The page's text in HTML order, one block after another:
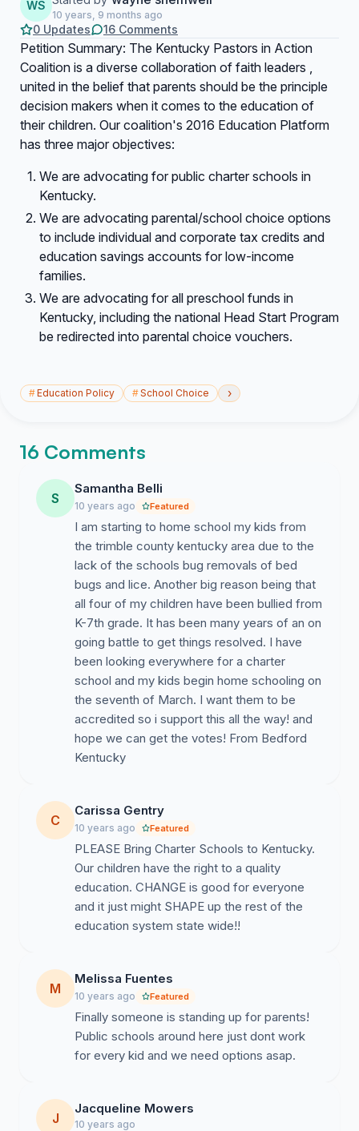
WS
10 years, 9 months ago
0 Updates 16 Comments
Petition Summary: The Kentucky Pastors in Action
Coalition is a diverse collaboration of faith leaders ,
united in the belief that parents should be the principle
decision makers when it comes to the education of
their children. Our coalition's 2016 Education Platform
has three major objectives:
We are advocating for public charter schools in
Kentucky.
We are advocating parental/school choice options
to include individual and corporate tax credits and
education savings accounts for low-income
families.
We are advocating for all preschool funds in
Kentucky, including the national Head Start Program
be redirected into parental choice vouchers.
#Education Policy #School Choice ›
16 Comments
S
Samantha Belli
10 years ago Featured
I am starting to home school my kids from
the trimble county kentucky area due to the
lack of the schools bug removals of bed
bugs and lice. Another big reason being that
all four of my children have been bullied from
K-7th grade. It has been many years of an on
going battle to get things resolved. I have
been looking everywhere for a charter
school and my kids begin home schooling on
the seventh of March. I want them to be
accredited so i support this all the way! and
hope we can get the votes! From Bedford
Kentucky
C
Carissa Gentry
10 years ago Featured
PLEASE Bring Charter Schools to Kentucky.
Our children have the right to a quality
education. CHANGE is good for everyone
and it just might SHAPE up the rest of the
education system state wide!!
M
Melissa Fuentes
10 years ago Featured
Finally someone is standing up for parents!
Public schools around here just dont work
for every kid and we need options asap.
J
Jacqueline Mowers
10 years ago